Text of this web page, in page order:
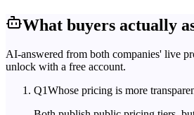
What buyers actually
AI-answered from both companies' live
unlock with a free account.
Q1Whose pricing is more